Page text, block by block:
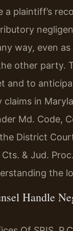
plaintiff’s
way, even
other party.
and to
claims in
Md. Code,
District
& Jud.
the
Handle